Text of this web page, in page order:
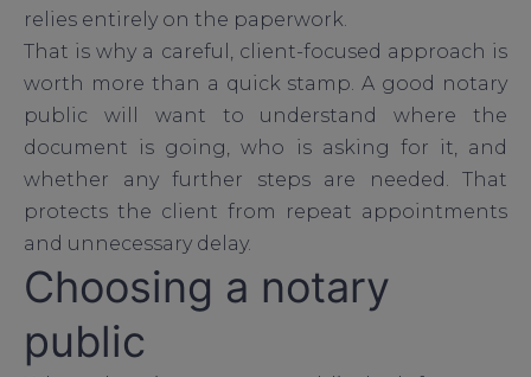
relies entirely on the paperwork.
That is why a careful, client-focused approach is
worth more than a quick stamp. A good notary
public will want to understand where the
document is going, who is asking for it, and
whether any further steps are needed. That
protects the client from repeat appointments
and unnecessary delay.
Choosing a notary
public